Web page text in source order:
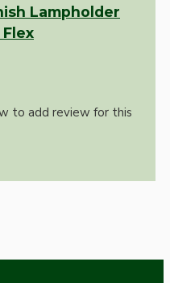
Lampholder
to add review for this